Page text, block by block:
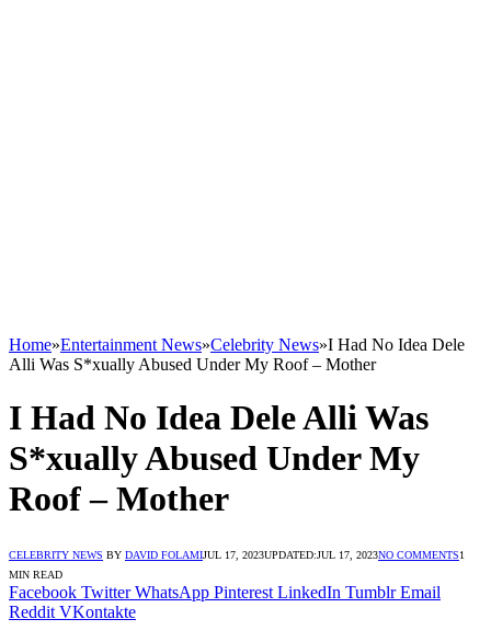
Home»Entertainment News»Celebrity News»I Had No Idea Dele
Alli Was S*xually Abused Under My Roof – Mother
I Had No Idea Dele Alli Was
S*xually Abused Under My
Roof – Mother
CELEBRITY NEWS BY DAVID FOLAMIJUL 17, 2023UPDATED:JUL 17, 2023NO COMMENTS1
MIN READ
Facebook Twitter WhatsApp Pinterest LinkedIn Tumblr Email
Reddit VKontakte